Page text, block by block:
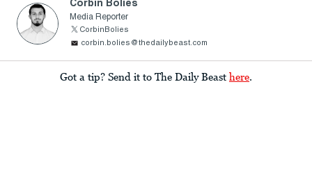
Corbin Bolies
Media Reporter
CorbinBolies
corbin.bolies@thedailybeast.com
Got a tip? Send it to The Daily Beast here.